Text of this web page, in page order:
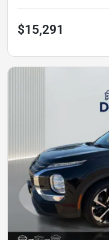
$15,291